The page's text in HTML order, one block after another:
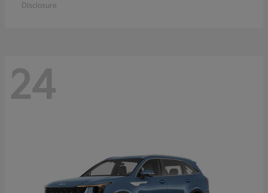
Disclosure
24